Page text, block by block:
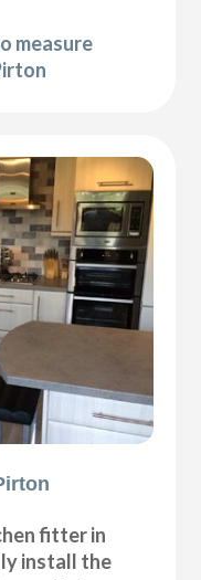
measure
fitter in
install the